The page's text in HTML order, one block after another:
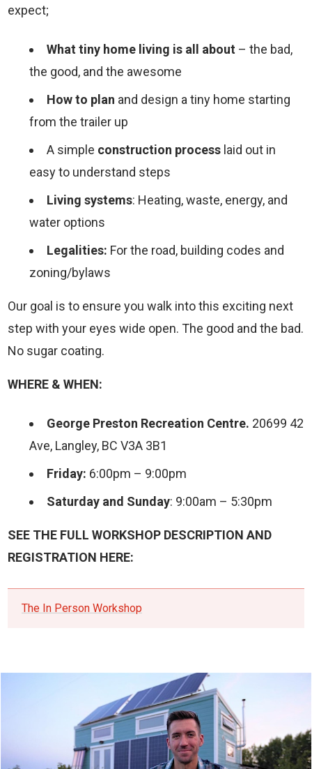
expect;
What tiny home living is all about – the bad,
the good, and the awesome
How to plan and design a tiny home starting
from the trailer up
A simple construction process laid out in
easy to understand steps
Living systems: Heating, waste, energy, and
water options
Legalities: For the road, building codes and
zoning/bylaws
Our goal is to ensure you walk into this exciting next
step with your eyes wide open. The good and the bad.
No sugar coating.
WHERE & WHEN:
George Preston Recreation Centre. 20699 42
Ave, Langley, BC V3A 3B1
Friday: 6:00pm – 9:00pm
Saturday and Sunday: 9:00am – 5:30pm
SEE THE FULL WORKSHOP DESCRIPTION AND
REGISTRATION HERE:
The In Person Workshop